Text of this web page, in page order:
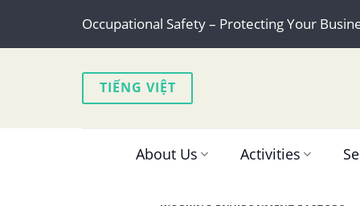
content
Occupational Safety – Protecting Your
TIẾNG VIỆT
About Us Activities